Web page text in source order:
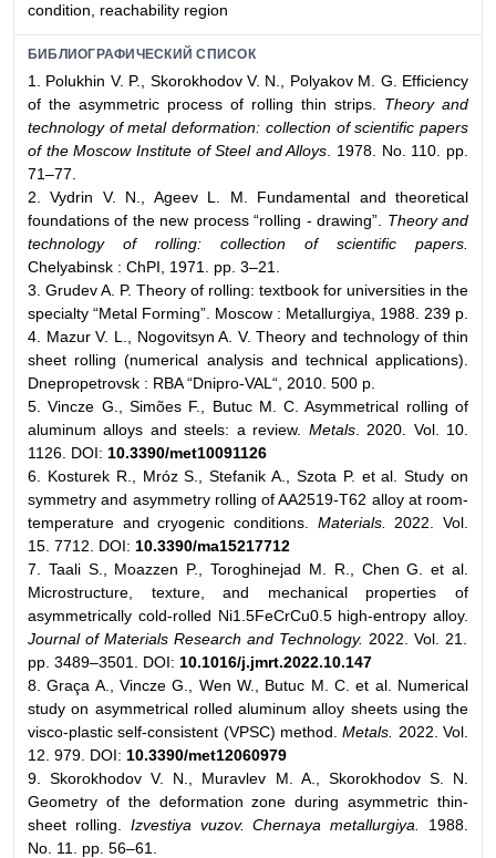
condition, reachability region
БИБЛИОГРАФИЧЕСКИЙ СПИСОК
1. Polukhin V. P., Skorokhodov V. N., Polyakov M. G. Efficiency
of the asymmetric process of rolling thin strips. Theory and
technology of metal deformation: collection of scientific papers
of the Moscow Institute of Steel and Alloys . 1978. No. 110. pp.
71–77.
2. Vydrin V. N., Ageev L. M. Fundamental and theoretical
foundations of the new process “rolling - drawing”. Theory and
technology of rolling: collection of scientific papers.
Chelyabinsk : ChPI, 1971. pp. 3–21.
3. Grudev A. P. Theory of rolling: textbook for universities in the
specialty “Metal Forming”. Moscow : Metallurgiya, 1988. 239 p.
4. Mazur V. L., Nogovitsyn A. V. Theory and technology of thin
sheet rolling (numerical analysis and technical applications).
Dnepropetrovsk : RBA “Dnipro-VAL“, 2010. 500 p.
5. Vincze G., Simões F., Butuc M. C. Asymmetrical rolling of
aluminum alloys and steels: a review. Metals. 2020. Vol. 10.
1126. DOI: 10.3390/met10091126
6. Kosturek R., Mróz S., Stefanik A., Szota P. et al. Study on
symmetry and asymmetry rolling of AA2519-T62 alloy at room-
temperature and cryogenic conditions.
Materials.
2022. Vol.
15. 7712. DOI: 10.3390/ma15217712
7. Taali S., Moazzen P., Toroghinejad M. R., Chen G. et al.
Microstructure, texture, and mechanical properties of
asymmetrically cold-rolled Ni1.5FeCrCu0.5 high-entropy alloy.
Journal of Materials Research and Technology. 2022. Vol. 21.
pp. 3489–3501. DOI: 10.1016/j.jmrt.2022.10.147
8. Graça A., Vincze G., Wen W., Butuc M. С. et al. Numerical
study on asymmetrical rolled aluminum alloy sheets using the
visco-plastic self-consistent (VPSC) method.Metals.
2022. Vol.
12. 979. DOI: 10.3390/met12060979
9. Skorokhodov V. N., Muravlev M. A., Skorokhodov S. N.
Geometry of the deformation zone during asymmetric thin-
sheet rolling. Izvestiya vuzov. Chernaya metallurgiya.
1988.
No. 11. pp. 56–61.